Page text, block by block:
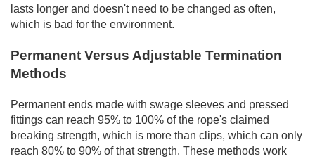
lasts longer and doesn't need to be changed as often,
which is bad for the environment.
Permanent Versus Adjustable Termination
Methods
Permanent ends made with swage sleeves and pressed
fittings can reach 95% to 100% of the rope's claimed
breaking strength, which is more than clips, which can only
reach 80% to 90% of that strength. These methods work